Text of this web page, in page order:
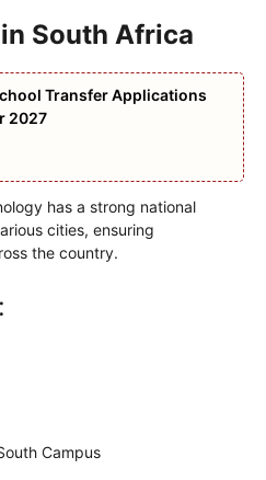
South Africa
Transfer Applications
2027
has a strong national
cities, ensuring
the country.
Campus